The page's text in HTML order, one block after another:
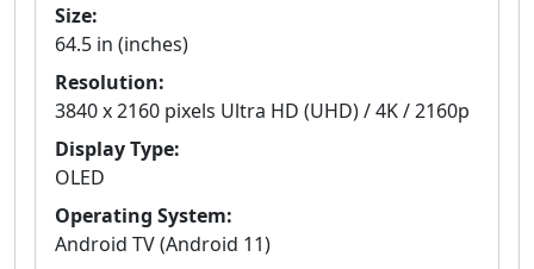
Size:
64.5 in (inches)
Resolution:
3840 x 2160 pixels Ultra HD (UHD) / 4K / 2160p
Display Type:
OLED
Operating System:
Android TV (Android 11)